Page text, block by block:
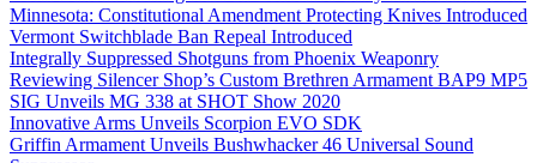
Minnesota: Constitutional Amendment Protecting Knives Introduced
Vermont Switchblade Ban Repeal Introduced
Integrally Suppressed Shotguns from Phoenix Weaponry
Reviewing Silencer Shop’s Custom Brethren Armament BAP9 MP5
SIG Unveils MG 338 at SHOT Show 2020
Innovative Arms Unveils Scorpion EVO SDK
Griffin Armament Unveils Bushwhacker 46 Universal Sound